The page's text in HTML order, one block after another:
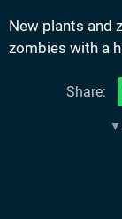
New plants and
zombies with a
Share: